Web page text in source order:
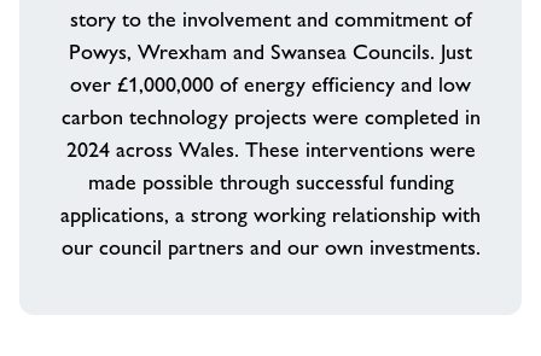
story to the involvement and commitment of
Powys, Wrexham and Swansea Councils. Just
over £1,000,000 of energy efficiency and low
carbon technology projects were completed in
2024 across Wales. These interventions were
made possible through successful funding
applications, a strong working relationship with
our council partners and our own investments.